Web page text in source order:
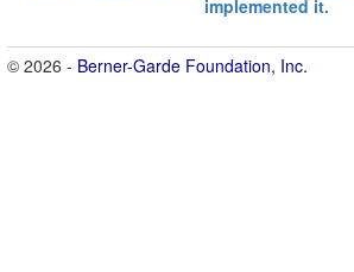
implemented it.
© 2026 - Berner-Garde Foundation, Inc.